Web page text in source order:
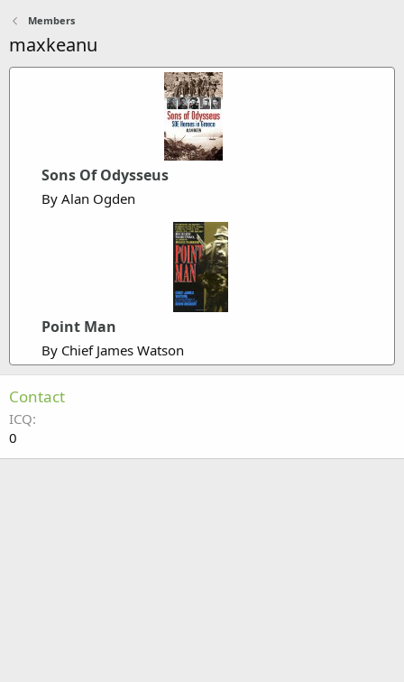
Members
maxkeanu
Sons Of Odysseus
By Alan Ogden
Point Man
By Chief James Watson
Contact
ICQ
0